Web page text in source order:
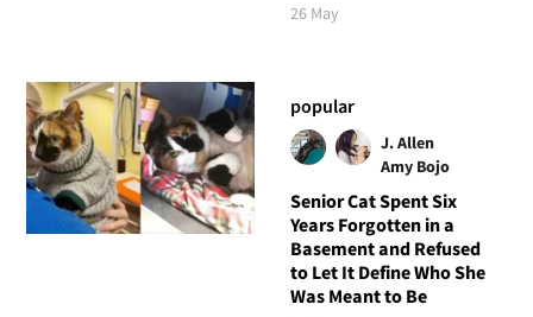
26 May
popular
J. Allen
Amy Bojo
Senior Cat Spent Six
Years Forgotten in a
Basement and Refused
to Let It Define Who She
Was Meant to Be